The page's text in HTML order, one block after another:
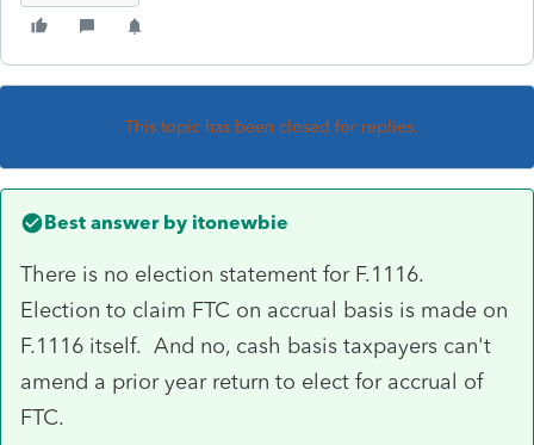
This topic has been closed for replies.
Best answer by itonewbie
There is no election statement for F.1116.
Election to claim FTC on accrual basis is made on
F.1116 itself. And no, cash basis taxpayers can't
amend a prior year return to elect for accrual of
FTC.